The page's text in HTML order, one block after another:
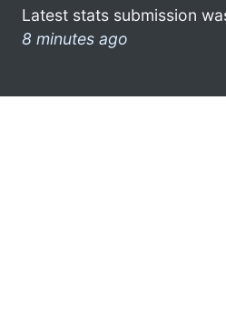
Latest stats submission
8 minutes ago